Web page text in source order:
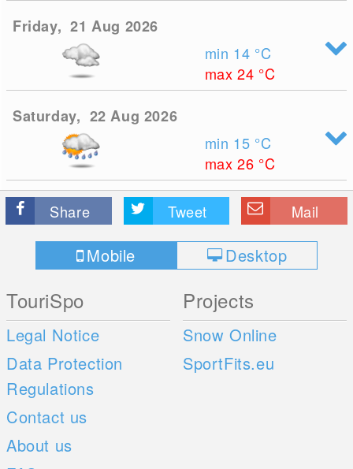
Friday, 21 Aug 2026
min 14 °C
max 24 °C
Saturday, 22 Aug 2026
min 15 °C
max 26 °C
Share Tweet Mail
Mobile Desktop
TouriSpo
Legal Notice
Data Protection
Regulations
Contact us
About us
Projects
Snow Online
SportFits.eu